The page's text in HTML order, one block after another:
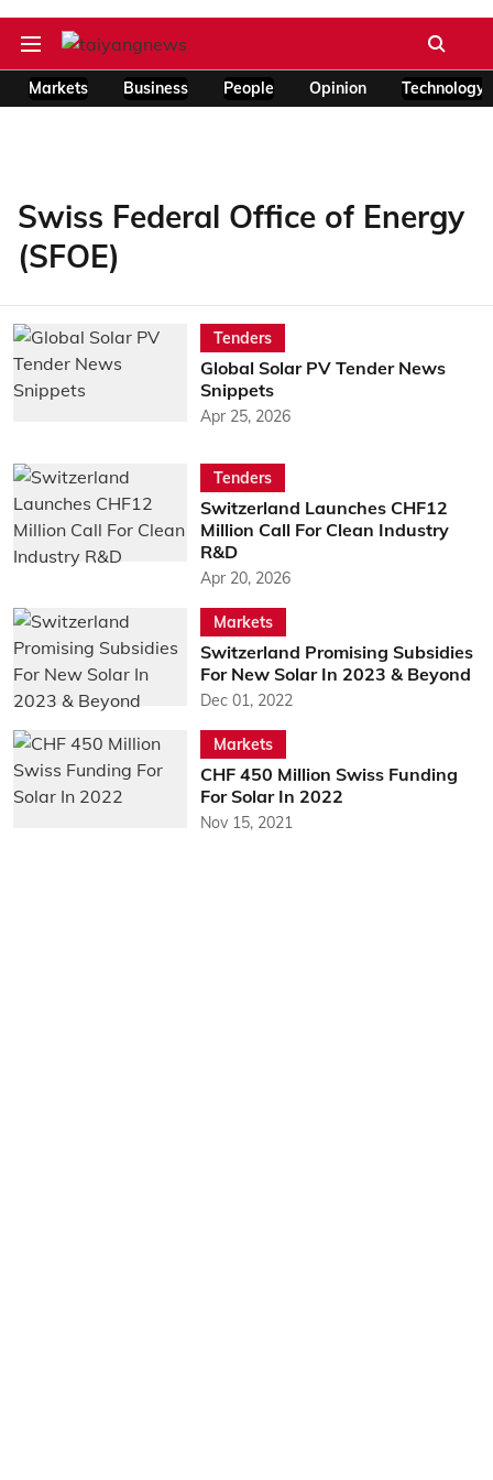
Markets Business People Opinion Technology
Swiss Federal Office of Energy
(SFOE)
Tenders
Global Solar PV Tender News
Snippets
Apr 25, 2026
Tenders
Switzerland Launches CHF12
Million Call For Clean Industry
R&D
Apr 20, 2026
Markets
Switzerland Promising Subsidies
For New Solar In 2023 & Beyond
Dec 01, 2022
Markets
CHF 450 Million Swiss Funding
For Solar In 2022
Nov 15, 2021